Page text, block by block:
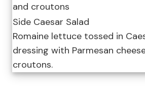
and croutons
Side Caesar Salad
Romaine lettuce tossed in
dressing with Parmesan
croutons.